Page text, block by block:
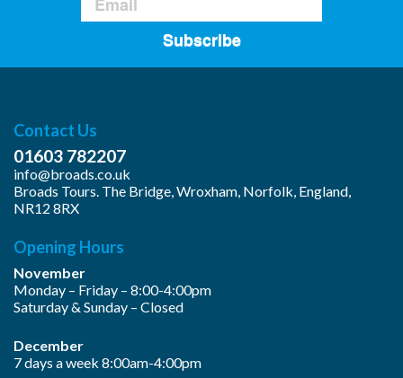
Subscribe
Contact Us
01603 782207
info@broads.co.uk
Broads Tours. The Bridge, Wroxham, Norfolk, England,
NR12 8RX
Opening Hours
November
Monday – Friday – 8:00-4:00pm
Saturday & Sunday – Closed
December
7 days a week 8:00am-4:00pm